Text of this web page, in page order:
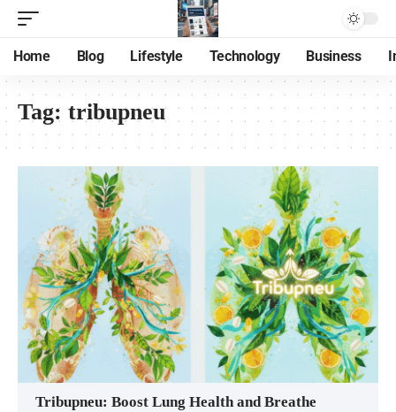
Home Blog Lifestyle Technology Business
Tag: tribupneu
Tribupneu: Boost Lung Health and Breathe